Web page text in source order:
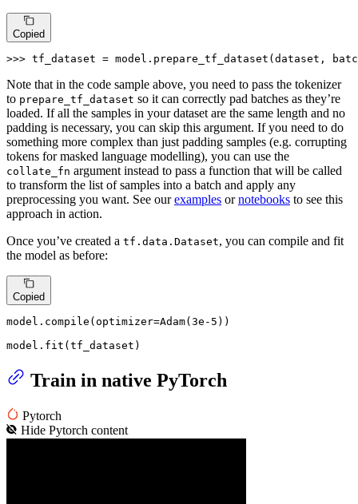
Copied
>>> tf_dataset = model.prepare_tf_dataset(dataset,
Note that in the code sample above, you need to pass the tokenizer
to prepare_tf_dataset so it can correctly pad batches as they’re
loaded. If all the samples in your dataset are the same length and no
padding is necessary, you can skip this argument. If you need to do
something more complex than just padding samples (e.g. corrupting
tokens for masked language modelling), you can use the
collate_fn argument instead to pass a function that will be called
to transform the list of samples into a batch and apply any
preprocessing you want. See ourexamples ornotebooks to see this
approach in action.
Once you’ve created a tf.data.Dataset, you can compile and fit
the model as before:
Copied
model. compile (optimizer=Adam( 3e-5 ))
model.fit(tf_dataset)
Train in native PyTorch
Pytorch
HidePytorch content